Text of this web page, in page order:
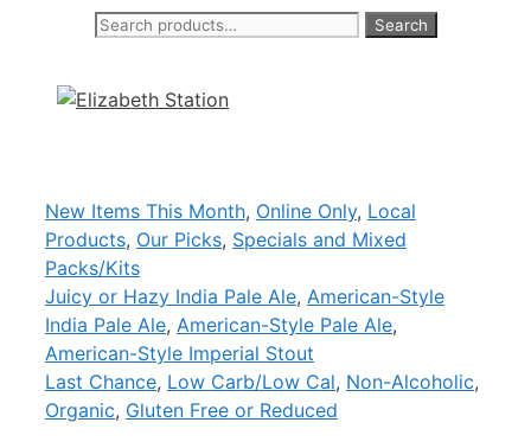
Search
Search
content
New Items This Month, Online Only, Local
Products, Our Picks, Specials and Mixed
Packs/Kits
Juicy or Hazy India Pale Ale, American-Style
India Pale Ale, American-Style Pale Ale,
American-Style Imperial Stout
Last Chance, Low Carb/Low Cal, Non-Alcoholic,
Organic, Gluten Free or Reduced